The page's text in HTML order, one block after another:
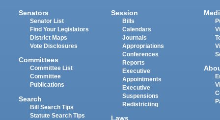
Senators
Senator List
Find Your Legislators
District Maps
Vote Disclosures
Committees
Committee List
Committee
Publications
Search
Bill Search Tips
Statute Search Tips
Session
Bills
Calendars
Journals
Appropriations
Conferences
Reports
Executive
Appointments
Executive
Suspensions
Redistricting
Laws